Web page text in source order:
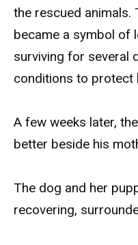
the rescued animals.
became a symbol of
surviving for several
conditions to protect
A few weeks later,
better beside his
The dog and her
recovering,